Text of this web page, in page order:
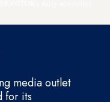
media outlet
for its